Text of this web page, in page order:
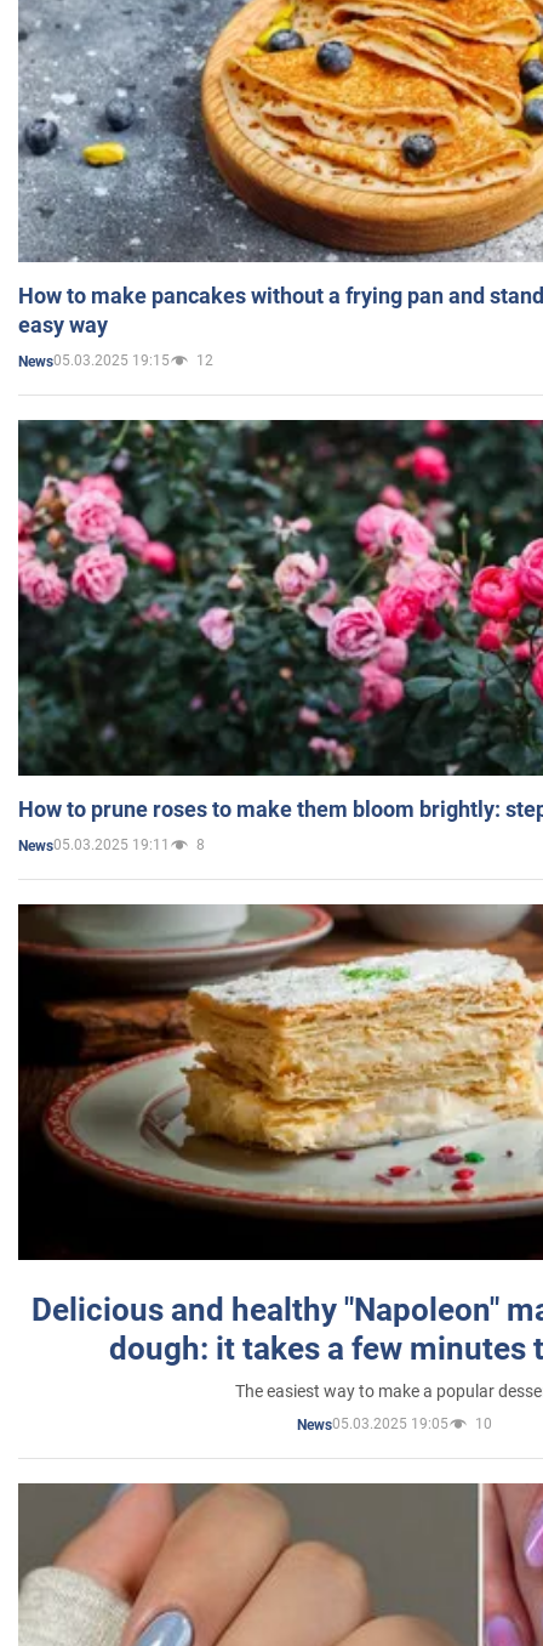
How to make pancakes without a frying pan and
easy way
News05.03.2025 19:15 12
How to prune roses to make them bloom brightly:
News05.03.2025 19:11 8
Delicious and healthy "Napoleon"
dough: it takes a few minutes
The easiest way to make a popular
News05.03.2025 19:05 10